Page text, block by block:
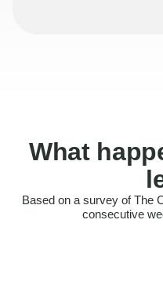
What
Based on a survey of The
consecutive
Felt more confident